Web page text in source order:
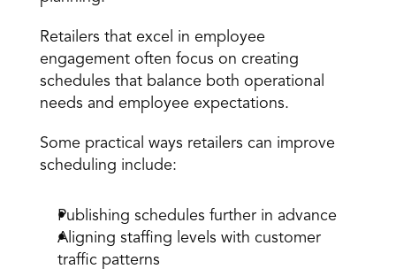
Retailers that excel in employee
engagement often focus on creating
schedules that balance both operational
needs and employee expectations.
Some practical ways retailers can improve
scheduling include:
Publishing schedules further in advance
Aligning staffing levels with customer
traffic patterns